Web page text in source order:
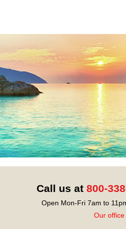
Call us at 800-
Open Mon-Fri 7am to
Our